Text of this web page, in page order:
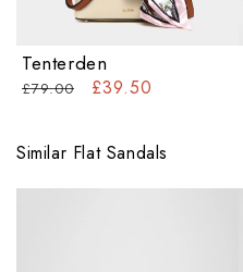
Tenterden
£79.00 £39.50
Similar Flat Sandals